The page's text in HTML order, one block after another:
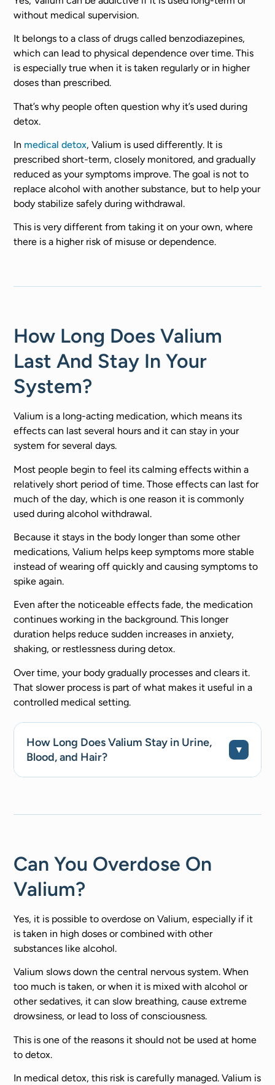
without medical supervision.
It belongs to a class of drugs called benzodiazepines,
which can lead to physical dependence over time. This
is especially true when it is taken regularly or in higher
doses than prescribed.
That’s why people often question why it’s used during
detox.
In medical detox, Valium is used differently. It is
prescribed short-term, closely monitored, and gradually
reduced as your symptoms improve. The goal is not to
replace alcohol with another substance, but to help your
body stabilize safely during withdrawal.
This is very different from taking it on your own, where
there is a higher risk of misuse or dependence.
How Long Does Valium
Last And Stay In Your
System?
Valium is a long-acting medication, which means its
effects can last several hours and it can stay in your
system for several days.
Most people begin to feel its calming effects within a
relatively short period of time. Those effects can last for
much of the day, which is one reason it is commonly
used during alcohol withdrawal.
Because it stays in the body longer than some other
medications, Valium helps keep symptoms more stable
instead of wearing off quickly and causing symptoms to
spike again.
Even after the noticeable effects fade, the medication
continues working in the background. This longer
duration helps reduce sudden increases in anxiety,
shaking, or restlessness during detox.
Over time, your body gradually processes and clears it.
That slower process is part of what makes it useful in a
controlled medical setting.
How Long Does Valium Stay in Urine,
Blood, and Hair?
Can You Overdose On
Valium?
Yes, it is possible to overdose on Valium, especially if it
is taken in high doses or combined with other
substances like alcohol.
Valium slows down the central nervous system. When
too much is taken, or when it is mixed with alcohol or
other sedatives, it can slow breathing, cause extreme
drowsiness, or lead to loss of consciousness.
This is one of the reasons it should not be used at home
to detox.
In medical detox, this risk is carefully managed. Valium is